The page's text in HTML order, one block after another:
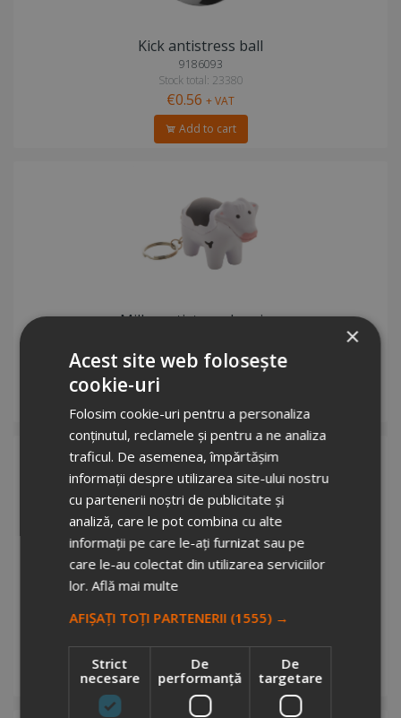
Kick antistress ball
9186093
Stock total: 23380
€0.56 + VAT
Add to cart
Milky antistress keyring
Stock total: 28809
€1.01
Quack antistress ball
2923928
Stock total: 6325
€1.18+ VAT
Add to cart
×
Acest site web folosește
cookie-uri
Folosim cookie-uri pentru a personaliza
conținutul, reclamele și pentru a ne analiza
traficul. De asemenea, împărtășim
informații despre utilizarea site-ului nostru
cu partenerii noștri de publicitate și
analiză, care le pot combina cu alte
informații pe care le-ați furnizat sau pe
care le-au colectat din utilizarea serviciilor
lor.Află mai multe
AFIȘAȚI TOȚI PARTENERII (1555) →
Strict
necesare
De
performanță
De
targetare